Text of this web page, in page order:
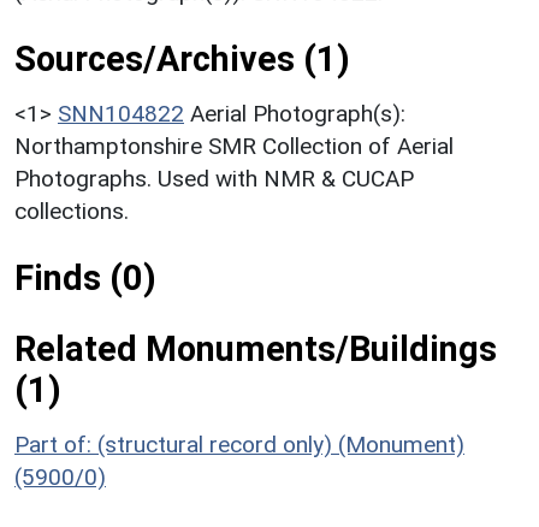
Sources/Archives (1)
<1> SNN104822 Aerial Photograph(s):
Northamptonshire SMR Collection of Aerial
Photographs. Used with NMR & CUCAP
collections.
Finds (0)
Related Monuments/Buildings
(1)
Part of: (structural record only) (Monument)
(5900/0)